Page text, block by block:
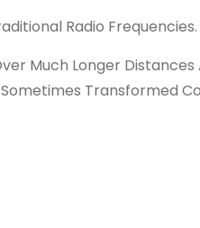
Radio Frequencies.
Much Longer Distances
Transformed